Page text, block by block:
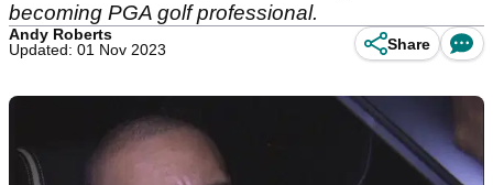
becoming PGA golf professional.
Andy Roberts
Updated: 01 Nov 2023
Share